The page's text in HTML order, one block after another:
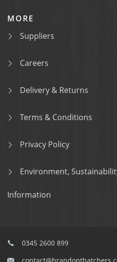
MORE
Suppliers
Careers
Delivery & Returns
Terms & Conditions
Privacy Policy
Environment,
Information
0345 2600 899